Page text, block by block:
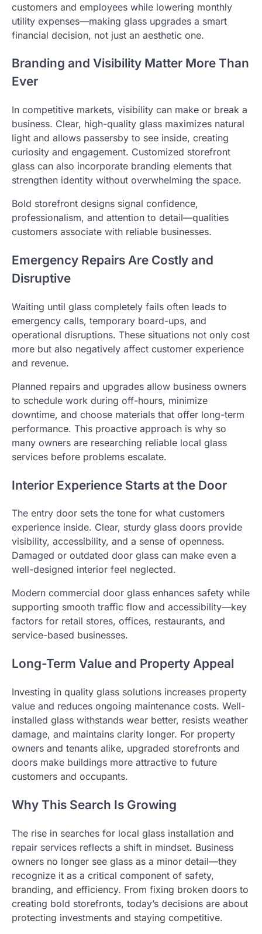
customers and employees while lowering monthly
utility expenses—making glass upgrades a smart
financial decision, not just an aesthetic one.
Branding and Visibility Matter More Than
Ever
In competitive markets, visibility can make or break a
business. Clear, high-quality glass maximizes natural
light and allows passersby to see inside, creating
curiosity and engagement. Customized storefront
glass can also incorporate branding elements that
strengthen identity without overwhelming the space.
Bold storefront designs signal confidence,
professionalism, and attention to detail—qualities
customers associate with reliable businesses.
Emergency Repairs Are Costly and
Disruptive
Waiting until glass completely fails often leads to
emergency calls, temporary board-ups, and
operational disruptions. These situations not only cost
more but also negatively affect customer experience
and revenue.
Planned repairs and upgrades allow business owners
to schedule work during off-hours, minimize
downtime, and choose materials that offer long-term
performance. This proactive approach is why so
many owners are researching reliable local glass
services before problems escalate.
Interior Experience Starts at the Door
The entry door sets the tone for what customers
experience inside. Clear, sturdy glass doors provide
visibility, accessibility, and a sense of openness.
Damaged or outdated door glass can make even a
well-designed interior feel neglected.
Modern commercial door glass enhances safety while
supporting smooth traffic flow and accessibility—key
factors for retail stores, offices, restaurants, and
service-based businesses.
Long-Term Value and Property Appeal
Investing in quality glass solutions increases property
value and reduces ongoing maintenance costs. Well-
installed glass withstands wear better, resists weather
damage, and maintains clarity longer. For property
owners and tenants alike, upgraded storefronts and
doors make buildings more attractive to future
customers and occupants.
Why This Search Is Growing
The rise in searches for local glass installation and
repair services reflects a shift in mindset. Business
owners no longer see glass as a minor detail—they
recognize it as a critical component of safety,
branding, and efficiency. From fixing broken doors to
creating bold storefronts, today’s decisions are about
protecting investments and staying competitive.